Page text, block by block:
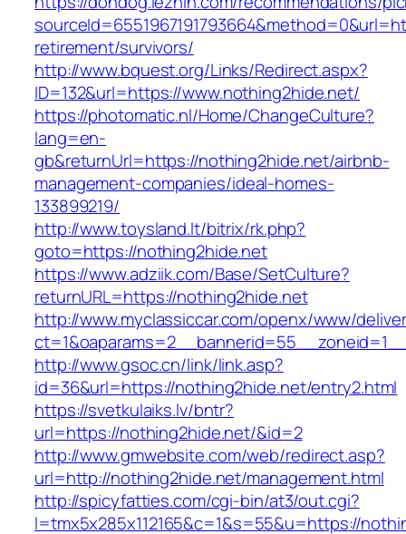
retirement/survivors/
http://www.bquest.org/Links/Redirect.aspx?
ID=132&url=https://www.nothing2hide.net/
https://photomatic.nl/Home/ChangeCulture?
lang=en-
gb&returnUrl=https://nothing2hide.net/airbnb-
management-companies/ideal-homes-
133899219/
http://www.toysland.lt/bitrix/rk.php?
goto=https://nothing2hide.net
https://www.adziik.com/Base/SetCulture?
returnURL=https://nothing2hide.net
http://www.myclassiccar.com/openx/www/
http://www.gsoc.cn/link/link.asp?
id=36&url=https://nothing2hide.net/entry2.html
https://svetkulaiks.lv/bntr?
url=https://nothing2hide.net/&id=2
http://www.gmwebsite.com/web/redirect.asp?
url=http://nothing2hide.net/management.html
http://spicyfatties.com/cgi-bin/at3/out.cgi?
l=tmx5x285x112165&c=1&s=55&u=https://